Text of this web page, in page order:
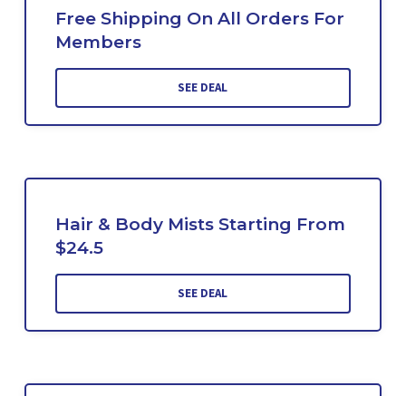
Free Shipping On All Orders For
Members
SEE DEAL
Hair & Body Mists Starting From
$24.5
SEE DEAL